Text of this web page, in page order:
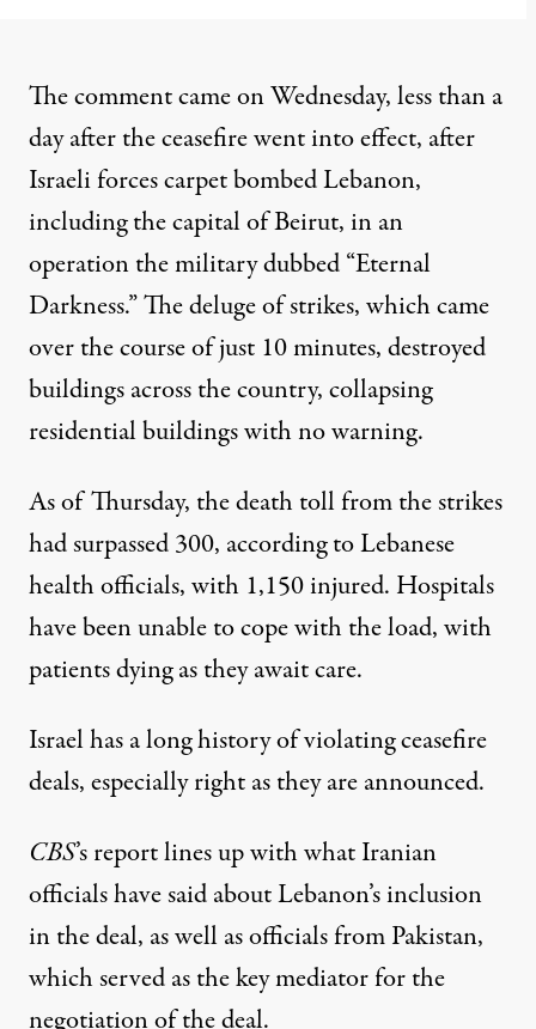
The comment came on Wednesday, less than a
day after the ceasefire went into effect, after
Israeli forces carpet bombed Lebanon,
including the capital of Beirut, in an
operation the military dubbed “Eternal
Darkness.” The deluge of strikes, which came
over the course of just 10 minutes, destroyed
buildings across the country,collapsing
residential buildingswith no warning.
As of Thursday, the death toll from thestrikes
had surpassed 300, according to Lebanese
health officials, with 1,150 injured. Hospitals
have been unable to cope with the load, with
patients dying as they await care.
Israel has a long history of violating ceasefire
deals, especially right as they are announced.
CBS’s report lines up with what Iranian
officialshave saidabout Lebanon’s inclusion
in the deal, as well as officials from Pakistan,
which served as the key mediator for the
negotiation of the deal.